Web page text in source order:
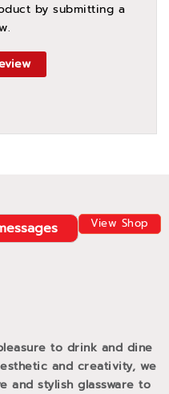
View Shop
to drink and dine
and creativity, we
and stylish glassware to
by submitting a